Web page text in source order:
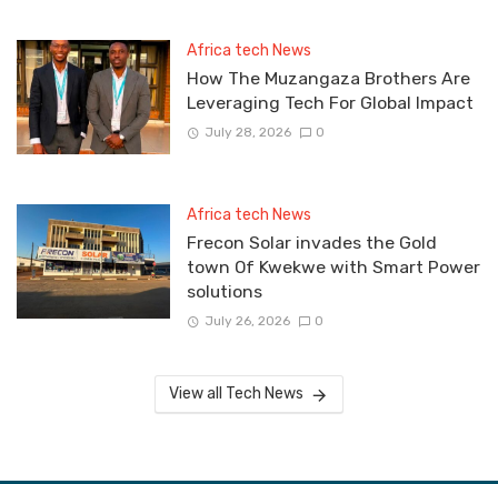
Africa tech News
How The Muzangaza Brothers Are
Leveraging Tech For Global Impact
July 28, 2026 0
Africa tech News
Frecon Solar invades the Gold
town Of Kwekwe with Smart Power
solutions
July 26, 2026 0
View all Tech News